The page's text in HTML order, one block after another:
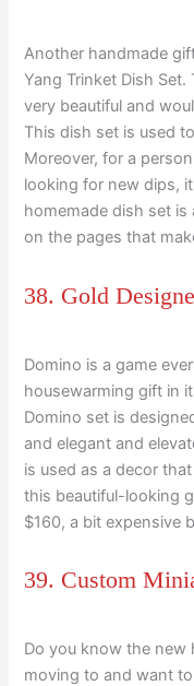
Another handmade
Yang Trinket Dish
very beautiful and
This dish set is used
Moreover, for a
looking for new dips,
homemade dish set
on the pages that
38. Gold
Domino is a game
housewarming gift in
Domino set is
and elegant and
is used as a decor
this beautiful-looking
$160, a bit expensive
39. Custom
Do you know the new
moving to and want